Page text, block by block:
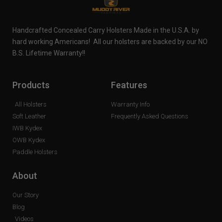
Handcrafted Concealed Carry Holsters Made in the U.S.A. by
hard working Americans! All our holsters are backed by our NO
B.S. Lifetime Warranty!!
Products
All Holsters
Soft Leather
IWB Kydex
OWB Kydex
Paddle Holsters
Features
Warranty Info
Frequently Asked Questions
About
Our Story
Blog
Videos